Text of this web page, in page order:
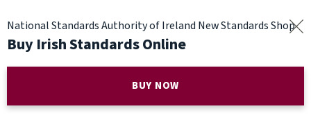
National Standards Authority of Ireland New Standards Shop
Buy Irish Standards Online
BUY NOW